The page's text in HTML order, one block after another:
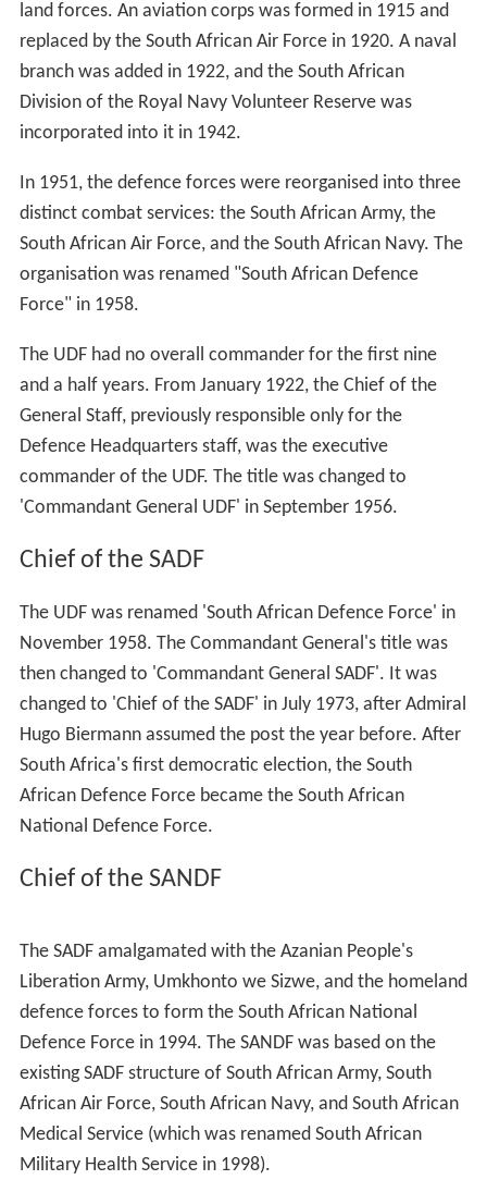
land forces. An aviation corps was formed in 1915 and
replaced by the South African Air Force in 1920. A naval
branch was added in 1922, and the South African
Division of the Royal Navy Volunteer Reserve was
incorporated into it in 1942.
In 1951, the defence forces were reorganised into three
distinct combat services: the South African Army, the
South African Air Force, and the South African Navy. The
organisation was renamed "South African Defence
Force" in 1958.
The UDF had no overall commander for the first nine
and a half years. From January 1922, the Chief of the
General Staff, previously responsible only for the
Defence Headquarters staff, was the executive
commander of the UDF. The title was changed to
'Commandant General UDF' in September 1956.
Chief of the SADF
The UDF was renamed 'South African Defence Force' in
November 1958. The Commandant General's title was
then changed to 'Commandant General SADF'. It was
changed to 'Chief of the SADF' in July 1973, after Admiral
Hugo Biermann assumed the post the year before. After
South Africa's first democratic election, the South
African Defence Force became the South African
National Defence Force.
Chief of the SANDF
The SADF amalgamated with the Azanian People's
Liberation Army, Umkhonto we Sizwe, and the homeland
defence forces to form the South African National
Defence Force in 1994. The SANDF was based on the
existing SADF structure of South African Army, South
African Air Force, South African Navy, and South African
Medical Service (which was renamed South African
Military Health Service in 1998).